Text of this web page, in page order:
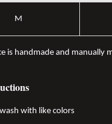
M
is handmade and manually
with like colors